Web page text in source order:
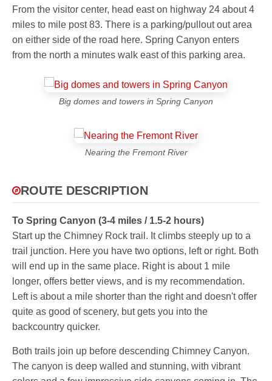
From the visitor center, head east on highway 24 about 4
miles to mile post 83. There is a parking/pullout out area
on either side of the road here. Spring Canyon enters
from the north a minutes walk east of this parking area.
Big domes and towers in Spring Canyon
Nearing the Fremont River
ROUTE DESCRIPTION
To Spring Canyon (3-4 miles / 1.5-2 hours)
Start up the Chimney Rock trail. It climbs steeply up to a
trail junction. Here you have two options, left or right. Both
will end up in the same place. Right is about 1 mile
longer, offers better views, and is my recommendation.
Left is about a mile shorter than the right and doesn't offer
quite as good of scenery, but gets you into the
backcountry quicker.
Both trails join up before descending Chimney Canyon.
The canyon is deep walled and stunning, with vibrant